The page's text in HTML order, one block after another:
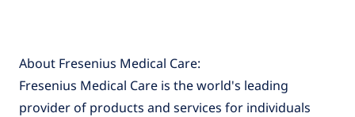
About Fresenius Medical Care:
Fresenius Medical Care is the world's leading
provider of products and services for individuals